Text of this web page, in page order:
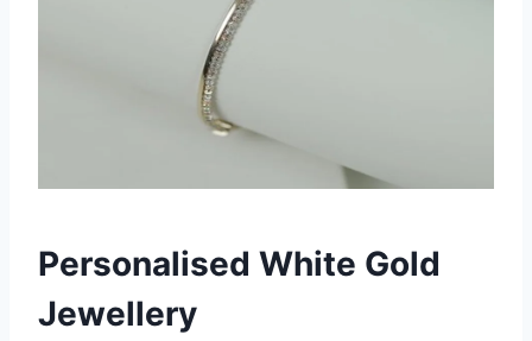
Personalised White Gold
Jewellery